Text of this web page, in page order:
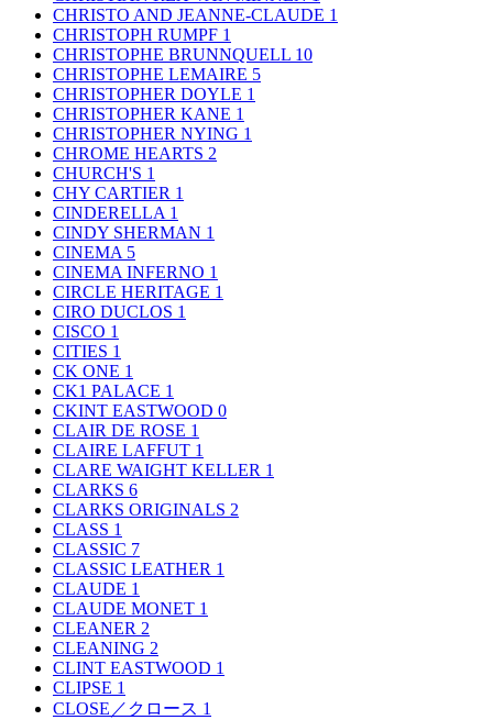
CHRISTO AND JEANNE-CLAUDE 1
CHRISTOPH RUMPF 1
CHRISTOPHE BRUNNQUELL 10
CHRISTOPHE LEMAIRE 5
CHRISTOPHER DOYLE 1
CHRISTOPHER KANE 1
CHRISTOPHER NYING 1
CHROME HEARTS 2
CHURCH'S 1
CHY CARTIER 1
CINDERELLA 1
CINDY SHERMAN 1
CINEMA 5
CINEMA INFERNO 1
CIRCLE HERITAGE 1
CIRO DUCLOS 1
CISCO 1
CITIES 1
CK ONE 1
CK1 PALACE 1
CKINT EASTWOOD 0
CLAIR DE ROSE 1
CLAIRE LAFFUT 1
CLARE WAIGHT KELLER 1
CLARKS 6
CLARKS ORIGINALS 2
CLASS 1
CLASSIC 7
CLASSIC LEATHER 1
CLAUDE 1
CLAUDE MONET 1
CLEANER 2
CLEANING 2
CLINT EASTWOOD 1
CLIPSE 1
CLOSE／クロース 1